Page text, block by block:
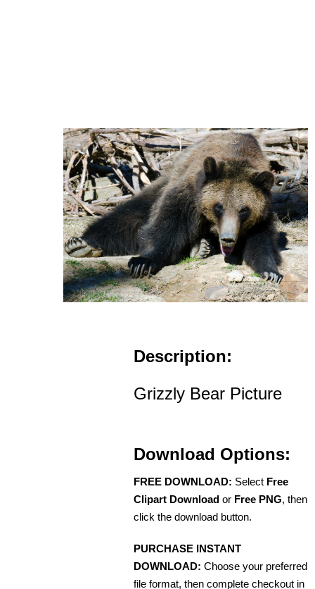
Description:
Grizzly Bear Picture
Download Options:
FREE DOWNLOAD: Select Free
Clipart Download or Free PNG, then
click the download button.
PURCHASE INSTANT
DOWNLOAD: Choose your preferred
file format, then complete checkout in